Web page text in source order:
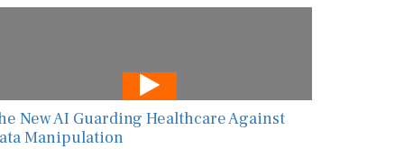
New AI Guarding Healthcare Against
Manipulation